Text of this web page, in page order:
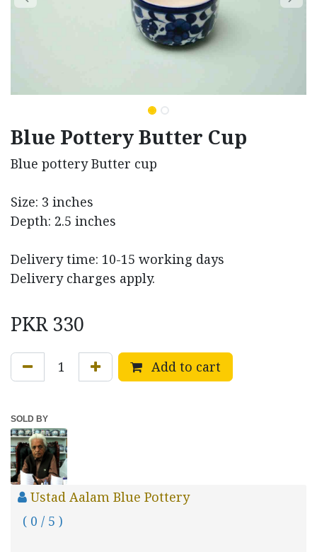
Blue Pottery Butter Cup
Blue pottery Butter cup
Size: 3 inches
Depth: 2.5 inches
Delivery time: 10-15 working days
Delivery charges apply.
PKR 330
Add to cart
SOLD BY
Ustad Aalam Blue Pottery
( 0 / 5 )